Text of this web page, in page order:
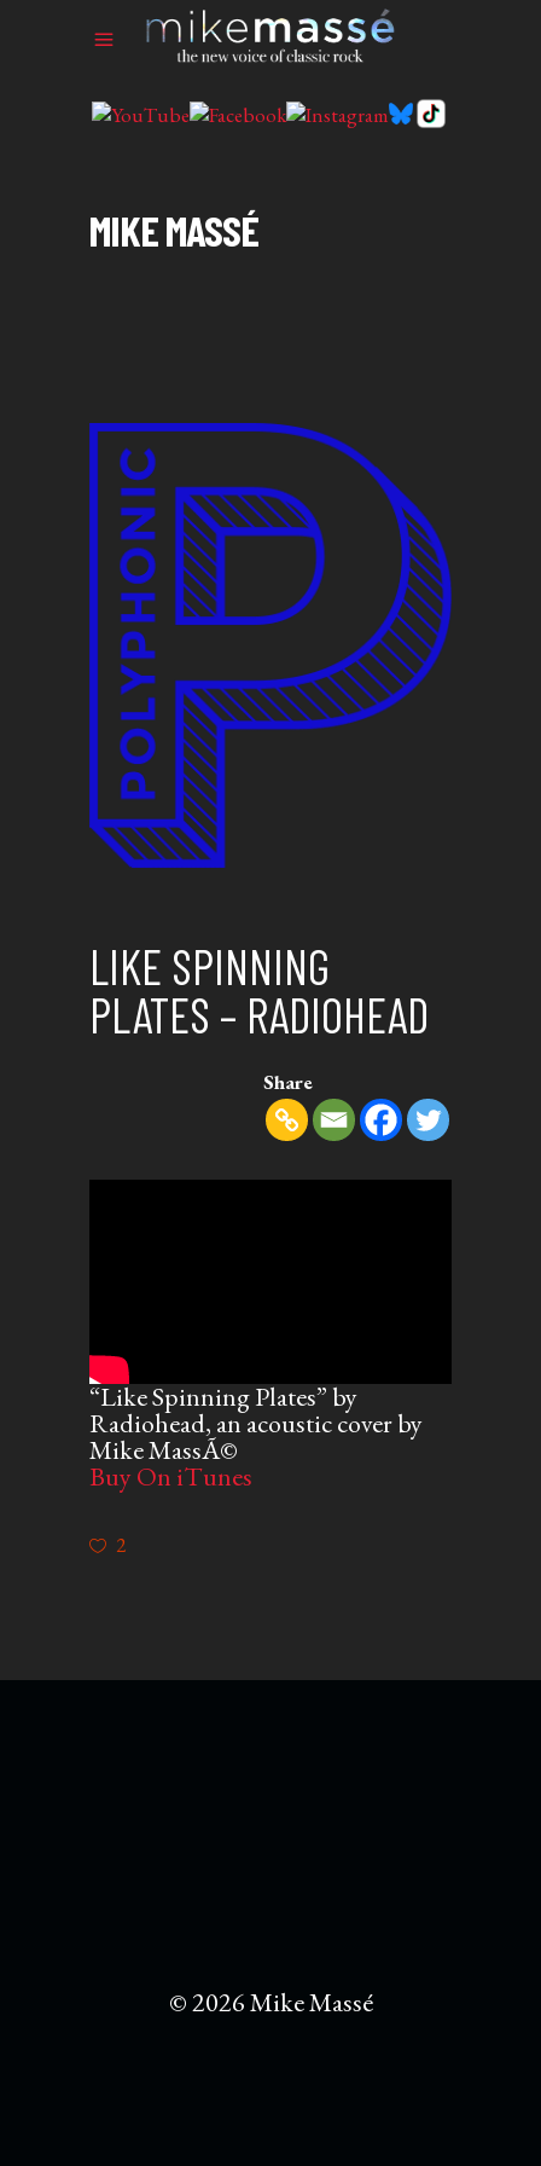
MIKE MASSÉ
LIKE SPINNING
PLATES – RADIOHEAD
Share
“Like Spinning Plates” by
Radiohead, an acoustic cover by
Mike MassÃ©
Buy On iTunes
2
© 2026 Mike Massé